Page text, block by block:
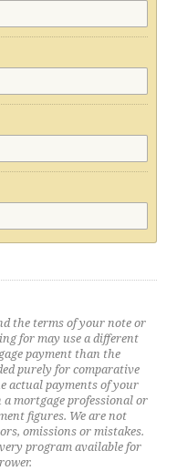
the terms of your note or
for may use a different
payment than the
purely for comparative
actual payments of your
mortgage professional or
figures. We are not
omissions or mistakes.
program available for